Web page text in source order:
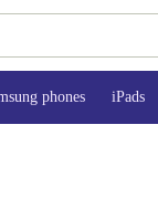
phones iPads